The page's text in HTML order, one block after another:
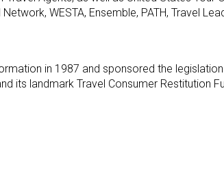
WESTA, Ensemble, PATH, Travel
in 1987 and sponsored the
its landmark Travel Consumer Restitution